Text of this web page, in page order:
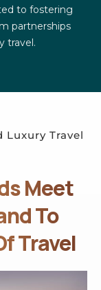
to fostering
partnerships
travel.
Luxury Travel
Meet
To
Travel